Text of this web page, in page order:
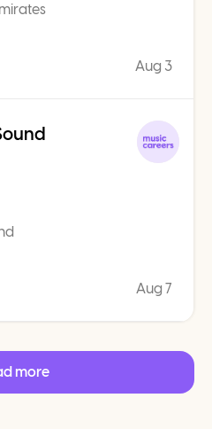
Aug 3
Aug 7
more